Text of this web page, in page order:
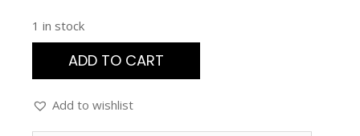
1 in stock
ADD TO CART
Add to wishlist